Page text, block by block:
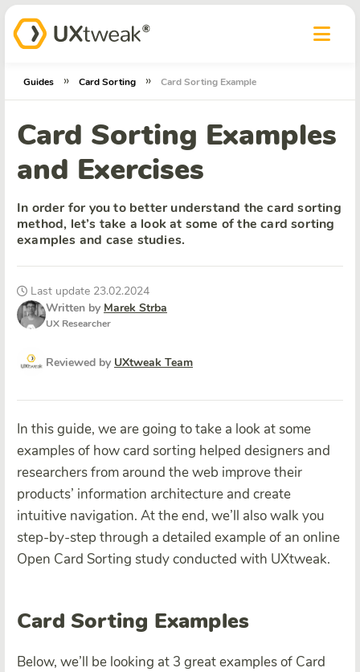
Guides » Card Sorting » Card Sorting Example
Card Sorting Examples
and Exercises
In order for you to better understand the card sorting
method, let’s take a look at some of the card sorting
examples and case studies.
Last update 23.02.2024
Written by Marek Strba
UX Researcher
Reviewed by UXtweak Team
In this guide, we are going to take a look at some
examples of how card sorting helped designers and
researchers from around the web improve their
products’ information architecture and create
intuitive navigation. At the end, we’ll also walk you
step-by-step through a detailed example of an online
Open Card Sorting study conducted with UXtweak.
Card Sorting Examples
Below, we’ll be looking at 3 great examples of Card